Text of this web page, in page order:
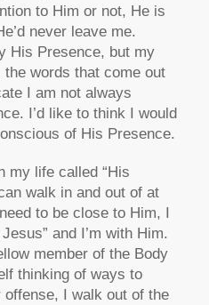
to Him or not, He is
never leave me.
His Presence, but my
words that come out
I am not always
I’d like to think I would
of His Presence.
my life called “His
walk in and out of at
to be close to Him, I
and I’m with Him.
member of the Body
thinking of ways to
I walk out of the